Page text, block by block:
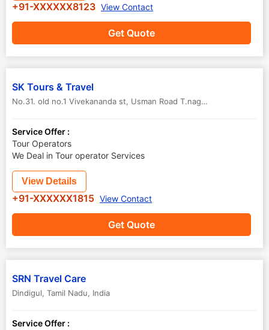
Get Quote
+91-XXXXXX8123 View Contact
SK Tours & Travel
No.31. old no.1 Vivekananda st, Usman Road T.nagar
Service Offer :
Tour Operators
We Deal in Tour operator Services
Get Quote
View Details
+91-XXXXXX1815 View Contact
SRN Travel Care
Dindigul, Tamil Nadu, India
Service Offer :